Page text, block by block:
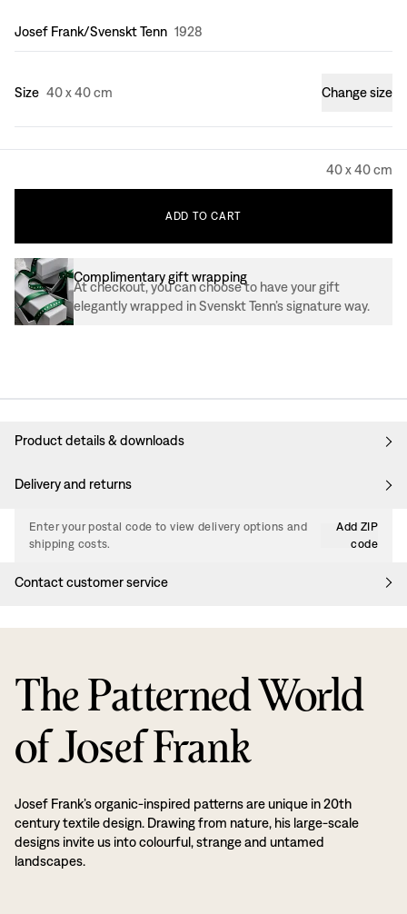
Design:
Josef Frank/Svenskt Tenn 1928
Size 40 x 40 cm Change size
40 x 40 cm
ADD TO CART
Complimentary gift wrapping
At checkout, you can choose to have your gift
elegantly wrapped in Svenskt Tenn’s signature way.
Product details & downloads
Delivery and returns
Enter your postal code to view delivery options and
shipping costs.
Add ZIP
code
Contact customer service
The Patterned World
of Josef Frank
Josef Frank’s organic-inspired patterns are unique in 20th
century textile design. Drawing from nature, his large-scale
designs invite us into colourful, strange and untamed
landscapes.